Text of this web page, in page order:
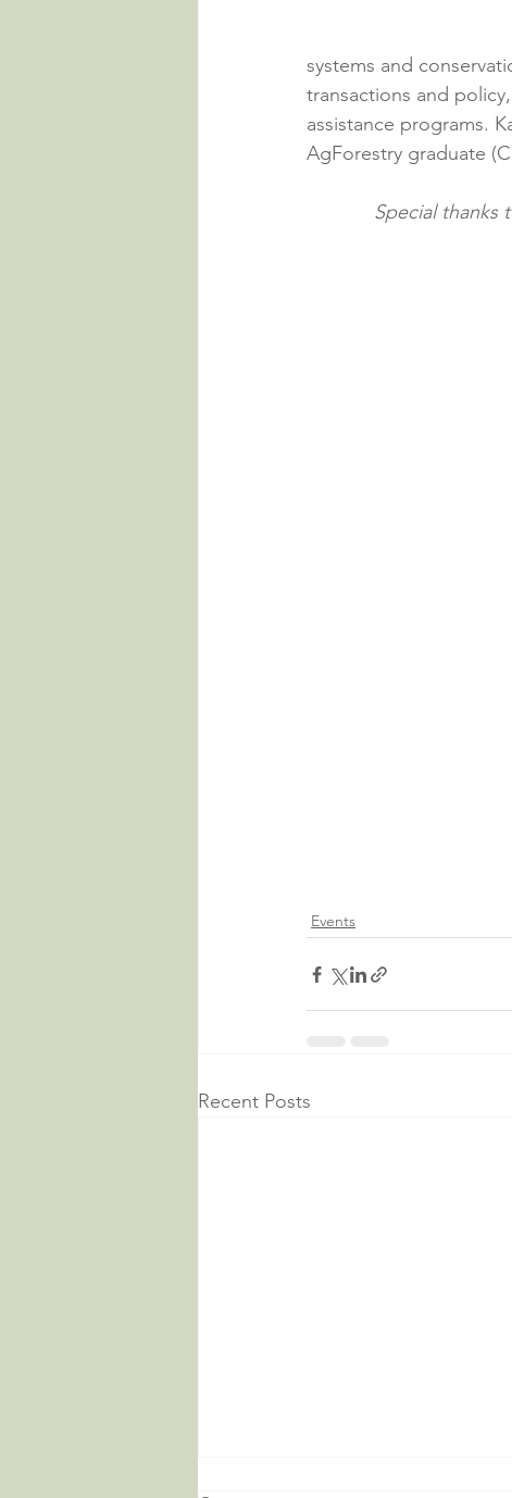
systems and
transactions and
assistance programs.
AgForestry graduate
Special thanks
Events
Recent Posts